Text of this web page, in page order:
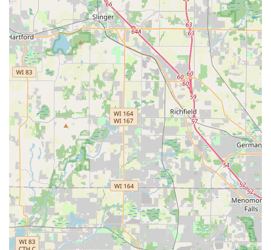
Site Stability Solutions:The inclusion of services like
Grading & Resloping and Yard drainage is vital in
the Illinois area, addressing common regional issues
of water pooling and soil erosion that can affect
property value and home integrity.
Professional and Experienced Team: The company
promotes its commitment to professionalism and
reliability, which is paramount for clients entrusting
a contractor with both routine care and complex
installation projects on their property.
Contact Information
To schedule a consultation for your Landscaping design,
Hardscaping, or maintenance needs in the Carpentersville,
IL area, please use the following contact details:
Address:Navajo Dr, Carpentersville, IL 60110, USA
Phone:(224) 795-1294
Mobile Phone:
+1 224-795-1294